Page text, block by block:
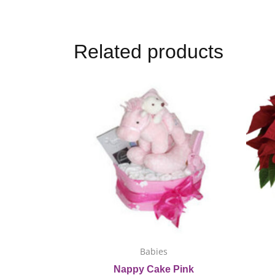
Related products
Babies
Nappy Cake Pink
multiple
variants.
The
options
may